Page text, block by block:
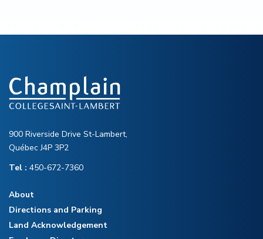
900 Riverside Drive St-Lambert,
Québec J4P 3P2
Tel : 450-672-7360
About
Directions and Parking
Land Acknowledgement